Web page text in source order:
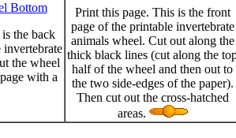
Bottom
the back
the wheel
with a
Print this page. This is the front
page of the printable invertebrate
animals wheel. Cut out along the
thick black lines (cut along the
half of the wheel and then out to
the two side-edges of the paper).
Then cut out the cross-hatched
areas.